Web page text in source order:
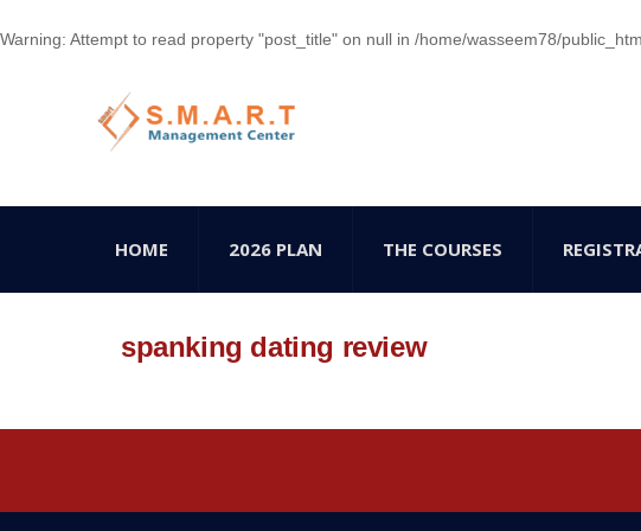
Warning: Attempt to read property "post_title" on null in /home/wasseem78/
HOME 2026 PLAN THE COURSES
spanking dating review